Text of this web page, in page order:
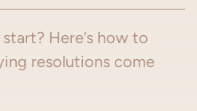
Here’s how to
resolutions come